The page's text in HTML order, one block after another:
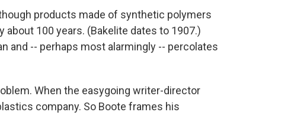
products made of synthetic polymers
100 years. (Bakelite dates to 1907.)
and -- perhaps most alarmingly -- percolates
When the easygoing writer-director
company. So Boote frames his